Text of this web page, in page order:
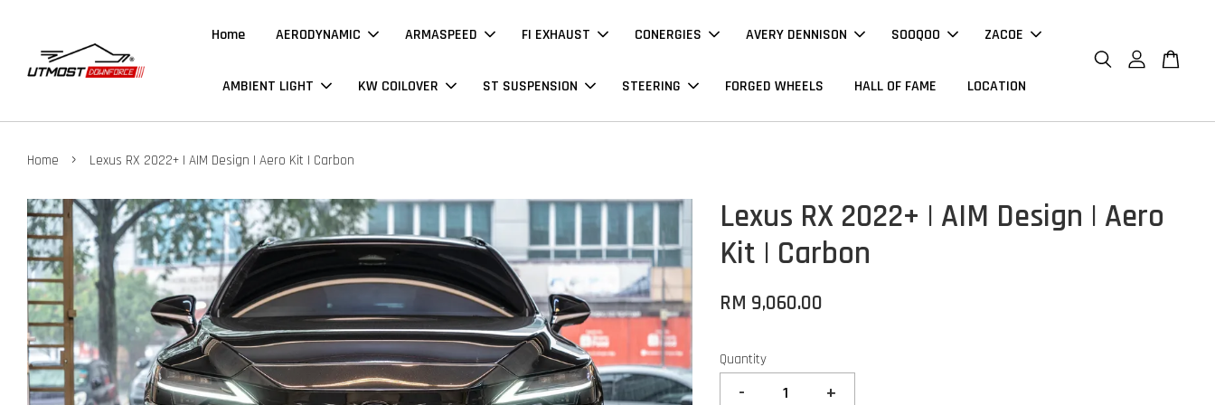
Home AERODYNAMIC ARMASPEED FI EXHAUST CONERGIES AVERY DENNISON SOOQOO ZACOE
AMBIENT LIGHT KW COILOVER ST SUSPENSION STEERING FORGED WHEELS HALL OF FAME LOCATION
Home › Lexus RX 2022+ | AIM Design | Aero Kit | Carbon
Lexus RX 2022+ | AIM Design | Aero
Kit | Carbon
RM 9,060.00
Quantity
- +